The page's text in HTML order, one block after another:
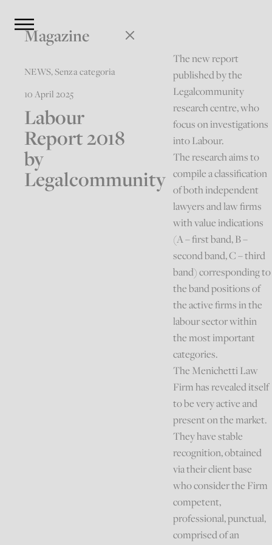
Magazine
NEWS, Senza categoria
10 April 2025
Labour
Report 2018
by
Legalcommunity
The new report
published by the
Legalcommunity
research centre, who
focus on investigations
into Labour.
The research aims to
compile a classification
of both independent
lawyers and law firms
with value indications
(A – first band, B –
second band, C – third
band) corresponding to
the band positions of
the active firms in the
labour sector within
the most important
categories.
The Menichetti Law
Firm has revealed itself
to be very active and
present on the market.
They have stable
recognition, obtained
via their client base
who consider the Firm
competent,
professional, punctual,
comprised of an